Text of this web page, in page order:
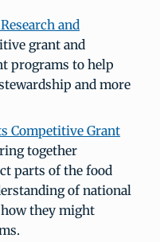
and
grant and
programs to help
and more
Competitive Grant
together
parts of the food
of national
they might